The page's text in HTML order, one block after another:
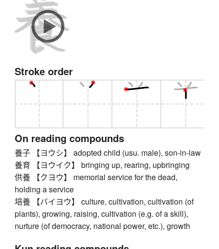
Stroke order
On reading compounds
養子 【ヨウシ】 adopted child (usu. male), son-in-law
養育 【ヨウイク】 bringing up, rearing, upbringing
供養 【クヨウ】 memorial service for the dead,
holding a service
培養 【バイヨウ】 culture, cultivation, cultivation (of
plants), growing, raising, cultivation (e.g. of a skill),
nurture (of democracy, national power, etc.), growth